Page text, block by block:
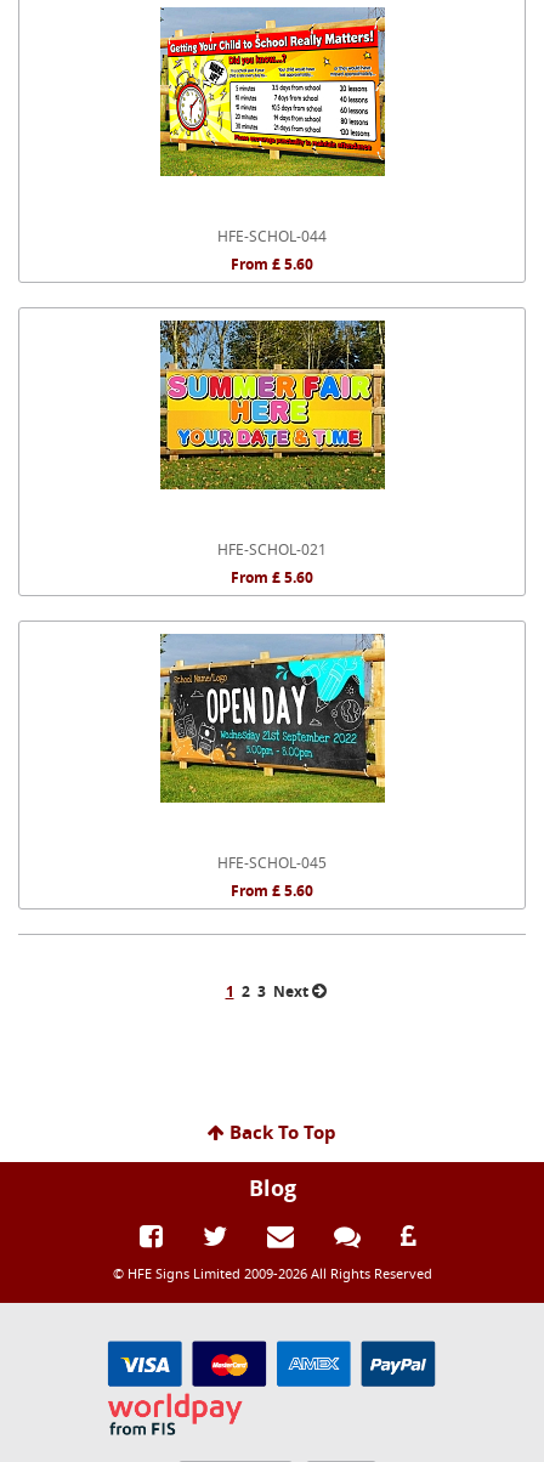
HFE-SCHOL-044
From £ 5.60
HFE-SCHOL-021
From £ 5.60
HFE-SCHOL-045
From £ 5.60
1 2 3 Next
Back To Top
Blog
© HFE Signs Limited 2009-2026 All Rights Reserved